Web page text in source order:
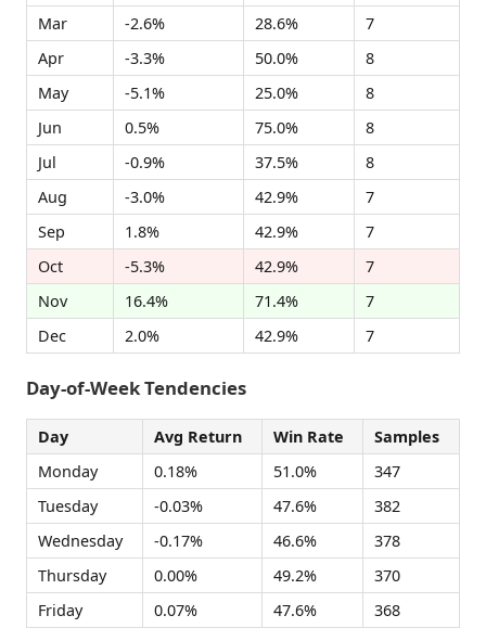
Mar
-2.6% 28.6%
7
Apr
-3.3% 50.0%
8
May
-5.1% 25.0%
8
Jun
0.5% 75.0%
8
Jul
-0.9% 37.5%
8
Aug
-3.0% 42.9%
7
Sep
1.8% 42.9%
7
Oct
-5.3% 42.9%
7
Nov
16.4% 71.4%
7
Dec
2.0% 42.9% 7
Day-of-Week Tendencies
Day Avg Return Win Rate
Samples
Monday
0.18% 51.0%
347
Tuesday
-0.03% 47.6%
382
Wednesday
-0.17% 46.6%
378
Thursday
0.00% 49.2%
370
Friday
0.07% 47.6% 368